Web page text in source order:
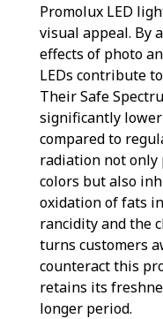
Promolux LED
visual appeal. By
effects of photo
LEDs contribute
Their Safe
significantly
compared to
radiation not only
colors but also
oxidation of fats
rancidity and the
turns customers
counteract this
retains its
longer period.